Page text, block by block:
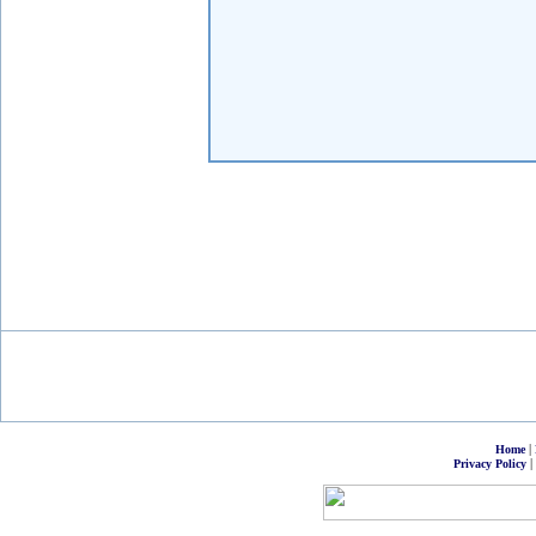
Home|
Privacy Policy|